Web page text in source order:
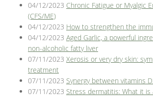
04/12/2023 Chronic Fatigue or Myalgic
(CFS/ME)
04/12/2023 How to strengthen the
04/12/2023 Aged Garlic, a powerful
non-alcoholic fatty liver
07/11/2023 Xerosis or very dry skin:
treatment
07/11/2023 Synergy between vitamins
07/11/2023 Stress dermatitis: What it